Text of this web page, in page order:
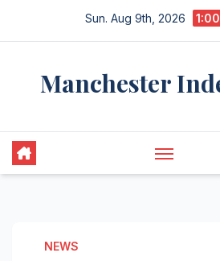
Sun. Aug 9th, 2026
Manchester
NEWS